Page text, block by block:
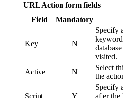
URL Action form fields
Field
Mandatory
Key N
Specify
visited.
Active
N
Select
the
Script Y
Specify
after